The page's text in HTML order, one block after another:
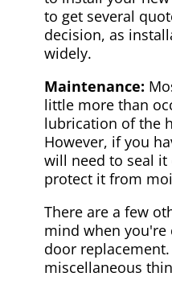
to get several
decision, as
widely.
Maintenance:
little more than
lubrication of the
However, if you
will need to seal it
protect it from
There are a few
mind when
door
miscellaneous